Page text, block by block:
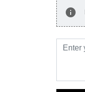
info